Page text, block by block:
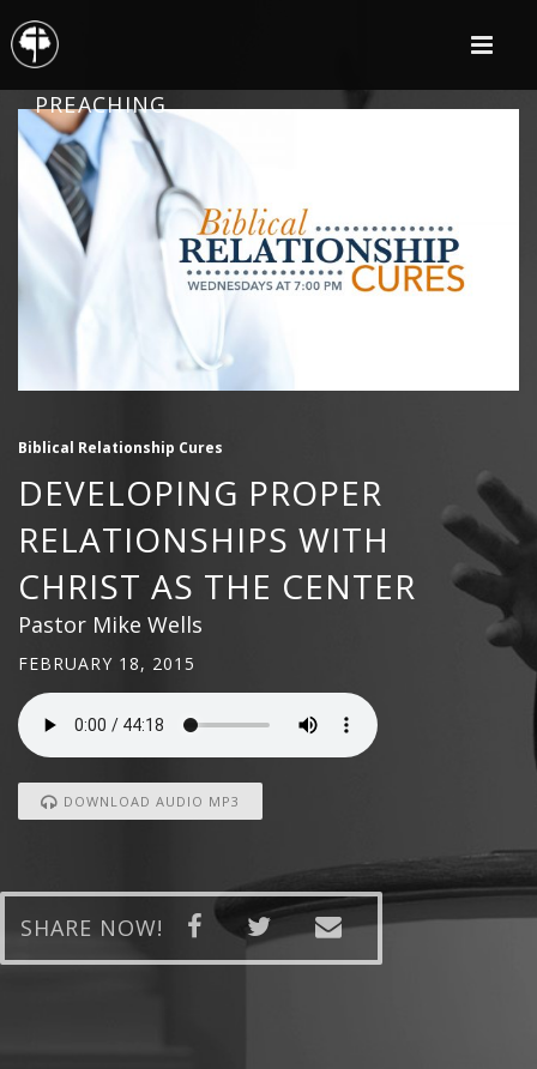
PREACHING
Biblical Relationship Cures
DEVELOPING PROPER
RELATIONSHIPS WITH
CHRIST AS THE CENTER
Pastor Mike Wells
FEBRUARY 18, 2015
DOWNLOAD AUDIO MP3
SHARE NOW!